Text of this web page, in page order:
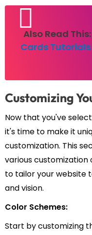
Also Read This:
Cards
Customizing
Now that you've
it's time to make it
customization. This
various customization
to tailor your website
and vision.
Color Schemes:
Start by customizing